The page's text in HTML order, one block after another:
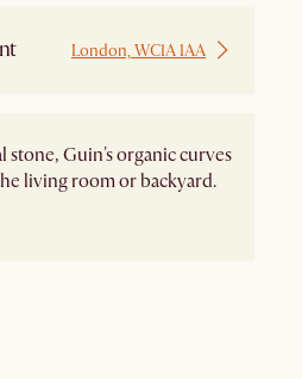
London, WC1A 1AA
Guin's organic curves
living room or backyard.